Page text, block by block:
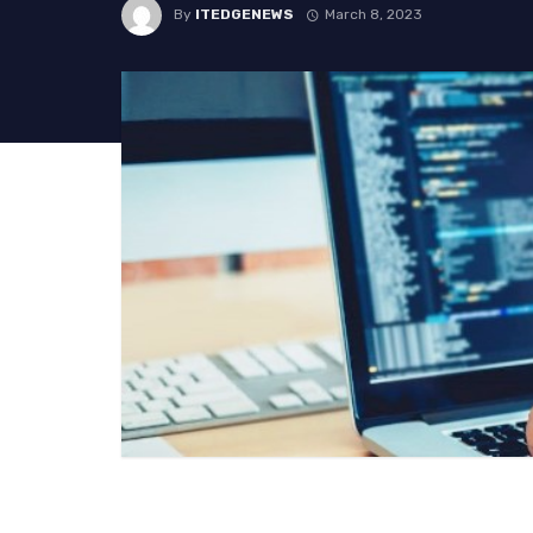
By ITEDGENEWS March 8, 2023